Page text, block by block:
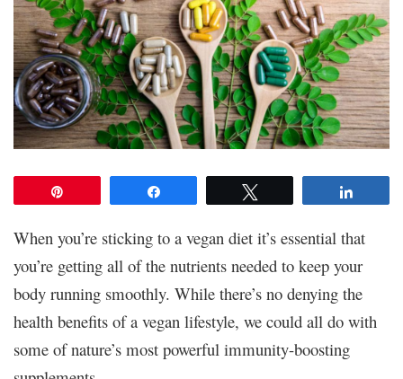
When you’re sticking to a vegan diet it’s essential that
you’re getting all of the nutrients needed to keep your
body running smoothly. While there’s no denying the
health benefits of a vegan lifestyle, we could all do with
some of nature’s most powerful immunity-boosting